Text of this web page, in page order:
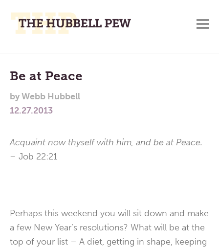
Place
To
Think,
and
Main
Menu
Be at Peace
byWebb Hubbell
12.27.2013
Acquaint now thyself with him, and be at Peace.
– Job 22:21
Perhaps this weekend you will sit down and make
a few New Year’s resolutions? What will be at the
top of your list – A diet, getting in shape, keeping